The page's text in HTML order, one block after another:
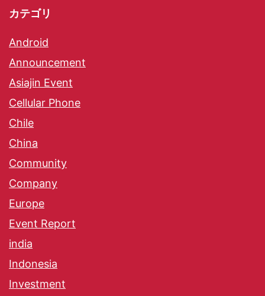
カテゴリ
Android
Announcement
Asiajin Event
Cellular Phone
Chile
China
Community
Company
Europe
Event Report
india
Indonesia
Investment